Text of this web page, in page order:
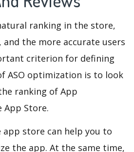
ranking in the store,
the more accurate users
criterion for defining
ASO optimization is to look
ranking of App
Store.
app store can help you to
the app. At the same time,